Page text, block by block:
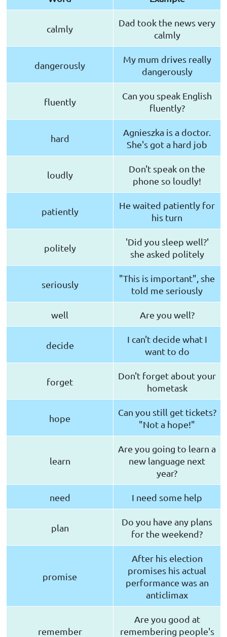
calmly
Dad took the news very
calmly
dangerously
My mum drives really
dangerously
fluently
Can you speak English
fluently?
hard
Agnieszka is a doctor.
She's got a hard job
loudly
Don't speak on the
phone so loudly!
patiently
He waited patiently for
his turn
politely
'Did you sleep well?'
she asked politely
seriously
"This is important", she
told me seriously
well Are you well?
decide
I can't decide what I
want to do
forget
Don't forget about your
hometask
hope
Can you still get tickets?
"Not a hope!"
learn
Are you going to learn a
new language next
year?
need I need some help
plan
Do you have any plans
for the weekend?
promise
After his election
promises his actual
performance was an
anticlimax
remember
Are you good at
remembering people's